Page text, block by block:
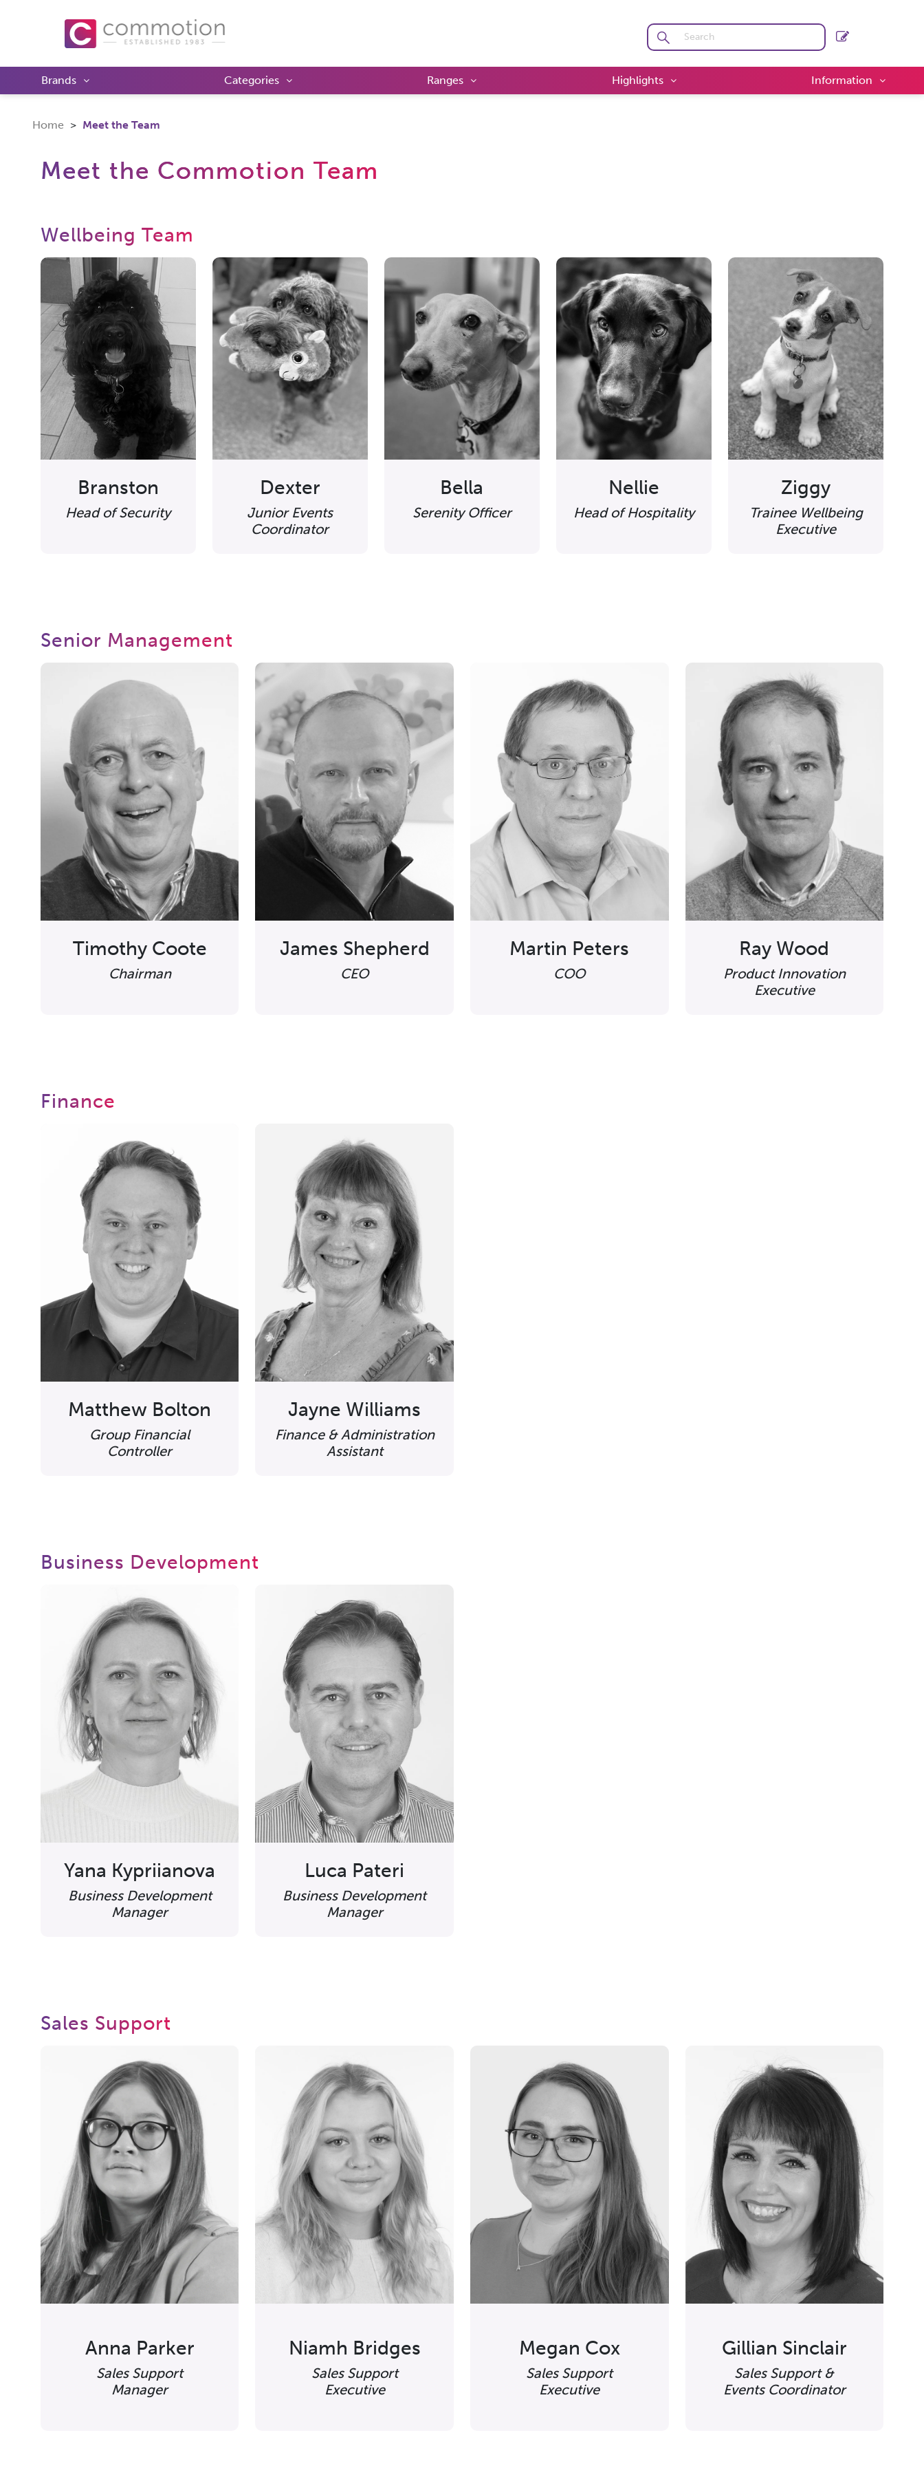
Brands Categories Ranges Highlights Information
Home Meet the Team
Meet the Commotion Team
Wellbeing Team
Branston
Head of Security
Dexter
Junior Events
Coordinator
Bella
Serenity Officer
Nellie
Head of Hospitality
Ziggy
Trainee Wellbeing
Executive
Senior Management
Timothy Coote
Chairman
James Shepherd
CEO
Martin Peters
COO
Ray Wood
Product Innovation
Executive
Finance
Matthew Bolton
Group Financial
Controller
Jayne Williams
Finance & Administration
Assistant
Business Development
Yana Kypriianova
Business Development
Manager
Luca Pateri
Business Development
Manager
Sales Support
Anna Parker
Sales Support
Manager
Niamh Bridges
Sales Support
Executive
Megan Cox
Sales Support
Executive
Gillian Sinclair
Sales Support &
Events Coordinator